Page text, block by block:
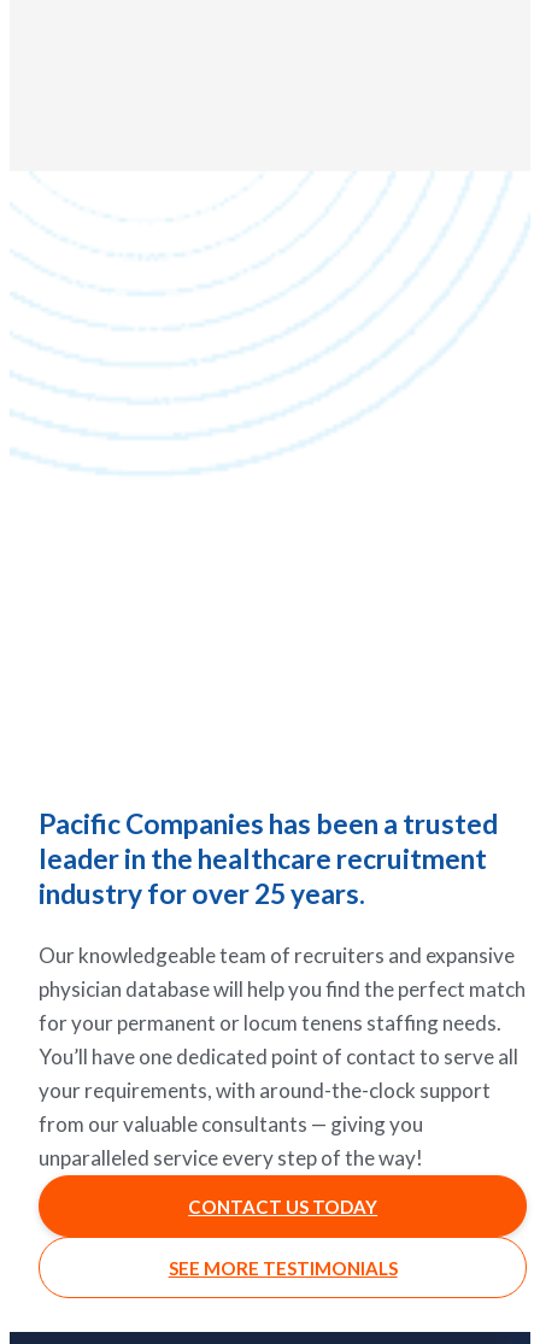
Pacific Companies has been a trusted
leader in the healthcare recruitment
industry for over 25 years.
Our knowledgeable team of recruiters and expansive
physician database will help you find the perfect match
for your permanent or locum tenens staffing needs.
You’ll have one dedicated point of contact to serve all
your requirements, with around-the-clock support
from our valuable consultants — giving you
unparalleled service every step of the way!
CONTACT US TODAY
SEE MORE TESTIMONIALS